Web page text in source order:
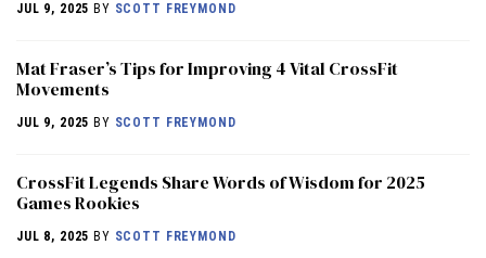
JUL 9, 2025 BY SCOTT FREYMOND
Mat Fraser’s Tips for Improving 4 Vital CrossFit
Movements
JUL 9, 2025 BY SCOTT FREYMOND
CrossFit Legends Share Words of Wisdom for 2025
Games Rookies
JUL 8, 2025 BY SCOTT FREYMOND